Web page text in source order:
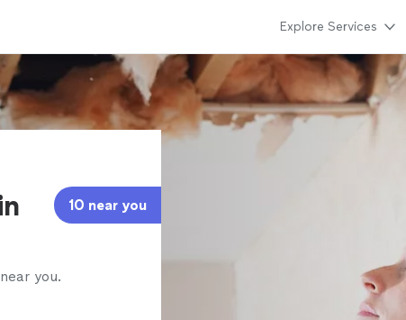
Explore Services
10 near you
you.